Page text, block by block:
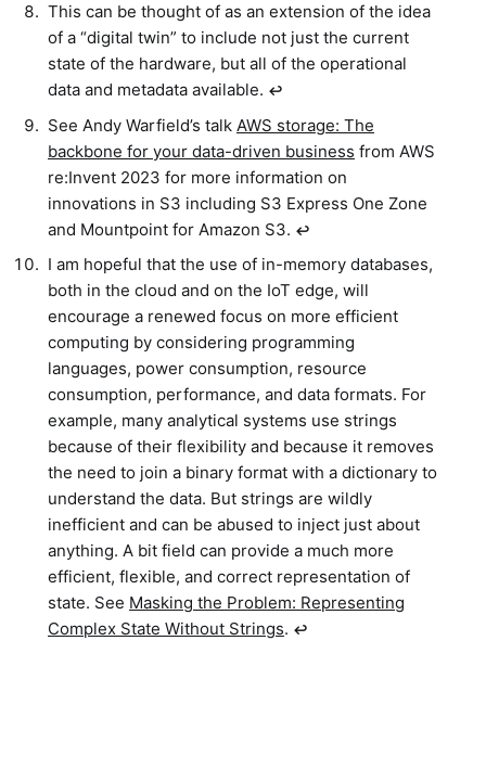
This can be thought of as an extension of the idea
of a “digital twin” to include not just the current
state of the hardware, but all of the operational
data and metadata available. ↩︎
See Andy Warfield’s talk AWS storage: The
backbone for your data-driven business from AWS
re:Invent 2023 for more information on
innovations in S3 including S3 Express One Zone
and Mountpoint for Amazon S3. ↩︎
I am hopeful that the use of in-memory databases,
both in the cloud and on the IoT edge, will
encourage a renewed focus on more efficient
computing by considering programming
languages, power consumption, resource
consumption, performance, and data formats. For
example, many analytical systems use strings
because of their flexibility and because it removes
the need to join a binary format with a dictionary to
understand the data. But strings are wildly
inefficient and can be abused to inject just about
anything. A bit field can provide a much more
efficient, flexible, and correct representation of
state. See Masking the Problem: Representing
Complex State Without Strings. ↩︎